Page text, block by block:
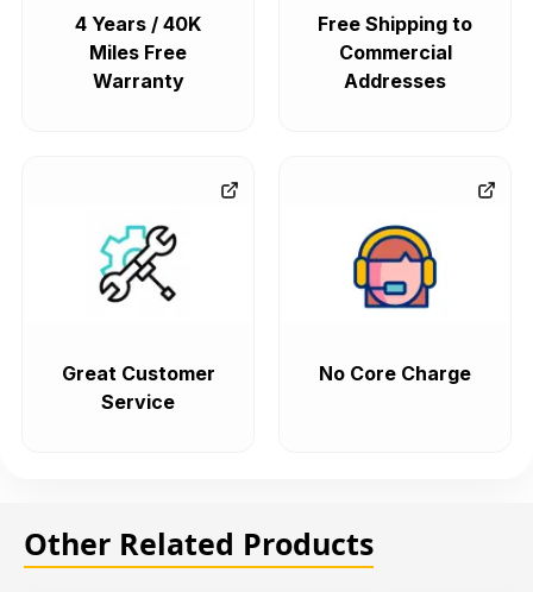
4 Years / 40K
Miles Free
Warranty
Free Shipping to
Commercial
Addresses
Great Customer
Service
No Core Charge
Other Related Products